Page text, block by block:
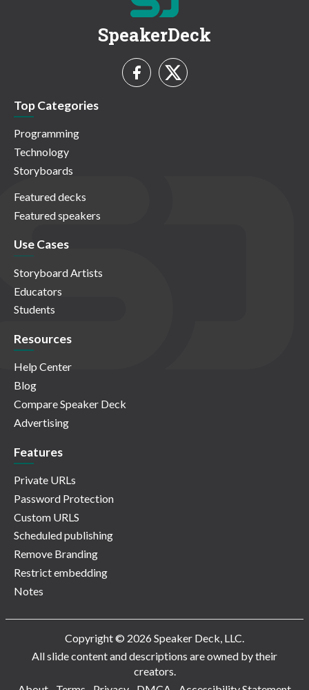
SpeakerDeck
Top Categories
Programming
Technology
Storyboards
Featured decks
Featured speakers
Use Cases
Storyboard Artists
Educators
Students
Resources
Help Center
Blog
Compare Speaker Deck
Advertising
Features
Private URLs
Password Protection
Custom URLS
Scheduled publishing
Remove Branding
Restrict embedding
Notes
Copyright © 2026 Speaker Deck, LLC.
All slide content and descriptions are owned by their
creators.